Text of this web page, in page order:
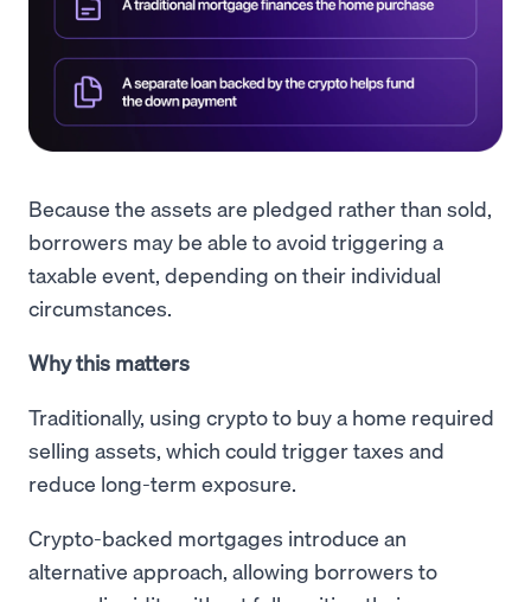
Because the assets are pledged rather than sold,
borrowers may be able to avoid triggering a
taxable event, depending on their individual
circumstances.
Why this matters
Traditionally, using crypto to buy a home required
selling assets, which could trigger taxes and
reduce long-term exposure.
Crypto-backed mortgages introduce an
alternative approach, allowing borrowers to